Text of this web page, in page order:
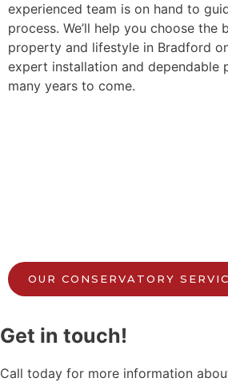
experienced team is on hand to
process. We’ll help you choose
property and lifestyle in Bradford
expert installation and dependable
many years to come.
OUR CONSERVATORY
Get in touch!
Call today for more information